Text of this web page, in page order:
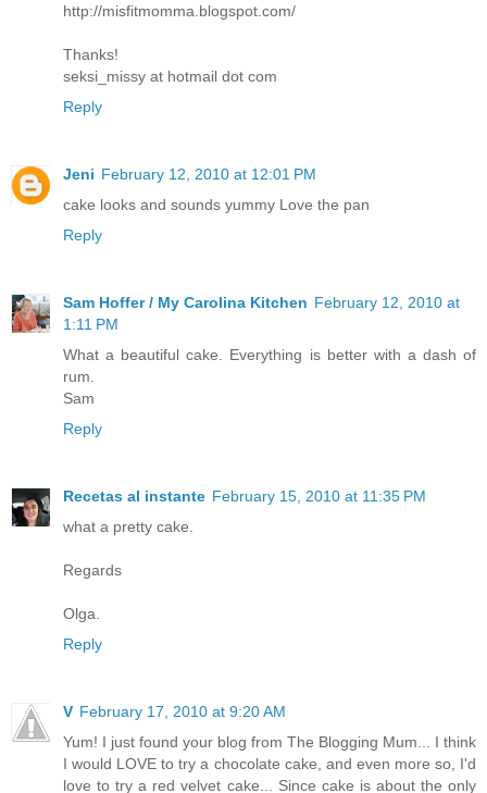
http://misfitmomma.blogspot.com/
Thanks!
seksi_missy at hotmail dot com
Reply
Jeni February 12, 2010 at 12:01 PM
cake looks and sounds yummy Love the pan
Reply
Sam Hoffer / My Carolina Kitchen February 12, 2010 at
1:11 PM
What a beautiful cake. Everything is better with a dash of
rum.
Sam
Reply
Recetas al instante February 15, 2010 at 11:35 PM
what a pretty cake.
Regards
Olga.
Reply
V February 17, 2010 at 9:20 AM
Yum! I just found your blog from The Blogging Mum... I think
I would LOVE to try a chocolate cake, and even more so, I'd
love to try a red velvet cake... Since cake is about the only